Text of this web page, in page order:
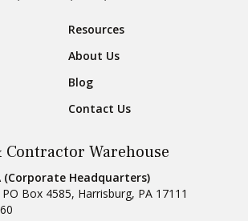
Resources
About Us
Blog
Contact Us
Contractor Warehouse
(Corporate Headquarters)
Box 4585, Harrisburg, PA 17111